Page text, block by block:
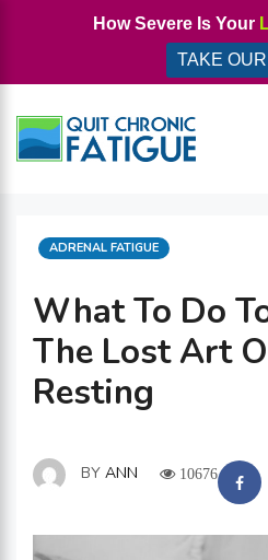
How Severe Is Your
TAKE
What To Do
The Lost Art
Resting
CATEGORIES
ADRENAL FATIGUE
BY ANN 10676